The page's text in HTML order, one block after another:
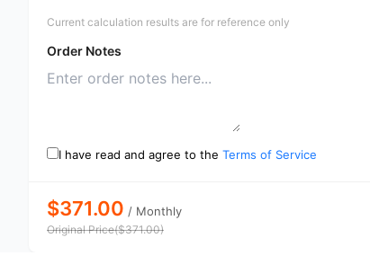
Current calculation results are for reference only
Order Notes
I have read and agree to the Terms of Service
$371.00 / Monthly
Original Price($371.00)